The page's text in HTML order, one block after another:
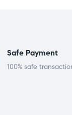
Safe Payment
100% safe